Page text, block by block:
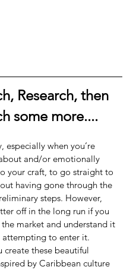
Research, then
some more....
especially when you’re
and/or emotionally
your craft, to go straight to
having gone through the
steps. However,
off in the long run if you
the market and understand it
attempting to enter it.
create these beautiful
by Caribbean culture